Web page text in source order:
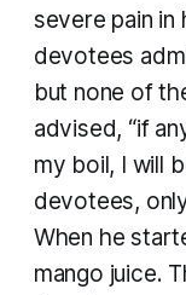
severe pain in
devotees
but none of
advised, “if
my boil, I will
devotees,
When he
mango juice.